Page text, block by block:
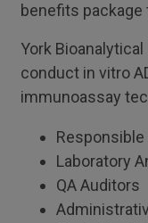
benefits
York
conduct in vitro
immunoassay
Laboratory
QA Auditors